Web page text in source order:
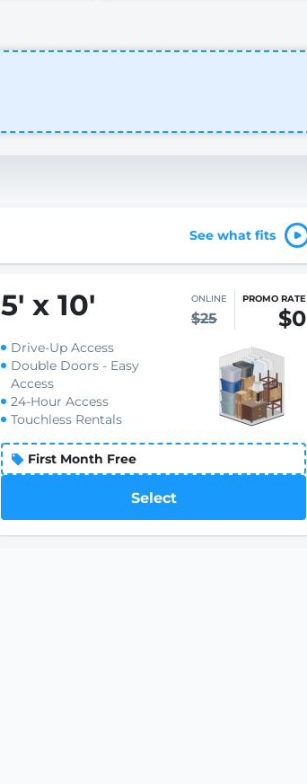
See what fits
5' x 10' ONLINE
$25
PROMO RATE
$0
Drive-Up Access
Double Doors - Easy
Access
24-Hour Access
Touchless Rentals
First Month Free
Select